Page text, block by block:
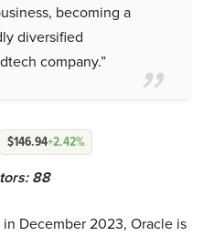
becoming a
diversified
company.”
$146.94+2.42%
88
December 2023, Oracle is